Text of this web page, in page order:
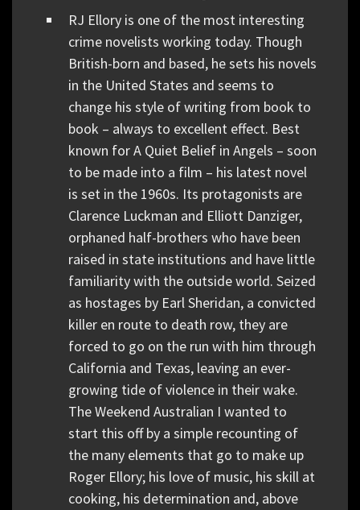
RJ Ellory is one of the most interesting
crime novelists working today. Though
British-born and based, he sets his novels
in the United States and seems to
change his style of writing from book to
book – always to excellent effect. Best
known for A Quiet Belief in Angels – soon
to be made into a film – his latest novel
is set in the 1960s. Its protagonists are
Clarence Luckman and Elliott Danziger,
orphaned half-brothers who have been
raised in state institutions and have little
familiarity with the outside world. Seized
as hostages by Earl Sheridan, a convicted
killer en route to death row, they are
forced to go on the run with him through
California and Texas, leaving an ever-
growing tide of violence in their wake.
The Weekend Australian I wanted to
start this off by a simple recounting of
the many elements that go to make up
Roger Ellory; his love of music, his skill at
cooking, his determination and, above